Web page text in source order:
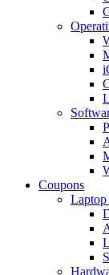
Coupons
Laptop